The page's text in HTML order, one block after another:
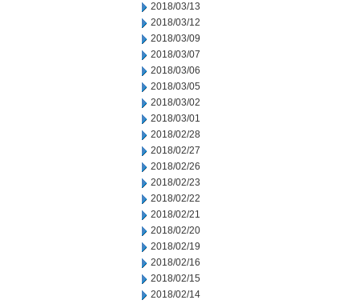
2018/03/13
2018/03/12
2018/03/09
2018/03/07
2018/03/06
2018/03/05
2018/03/02
2018/03/01
2018/02/28
2018/02/27
2018/02/26
2018/02/23
2018/02/22
2018/02/21
2018/02/20
2018/02/19
2018/02/16
2018/02/15
2018/02/14